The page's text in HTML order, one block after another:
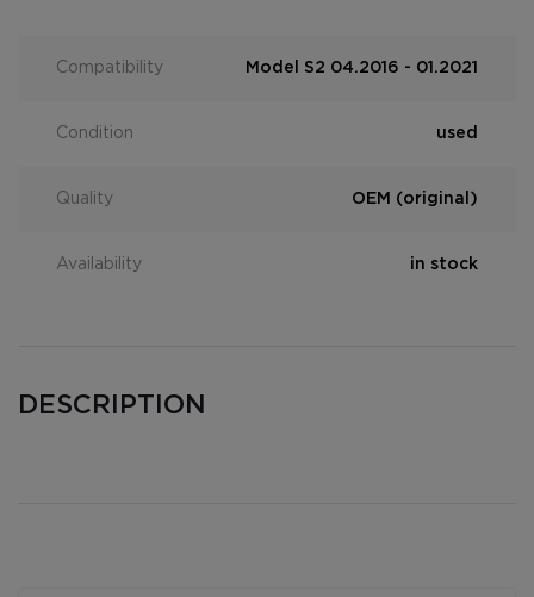
Compatibility Model S2 04.2016 - 01.2021
Condition used
Quality OEM (original)
Availability in stock
DESCRIPTION